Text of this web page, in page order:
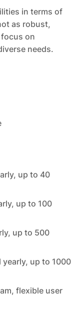
in terms of
as robust,
on
needs.
up to 40
up to 100
up to 500
up to 1000
flexible user